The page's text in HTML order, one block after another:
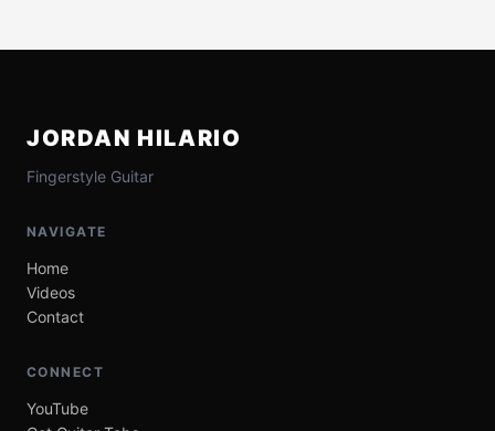
JORDAN HILARIO
Fingerstyle Guitar
NAVIGATE
Home
Videos
Contact
CONNECT
YouTube